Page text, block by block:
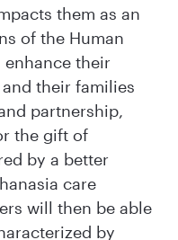
them as an
of the Human
their
their families
partnership,
the gift of
by a better
care
will then be able
by